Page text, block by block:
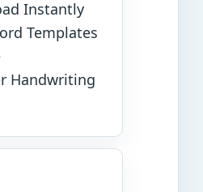
Instantly
Templates
Handwriting